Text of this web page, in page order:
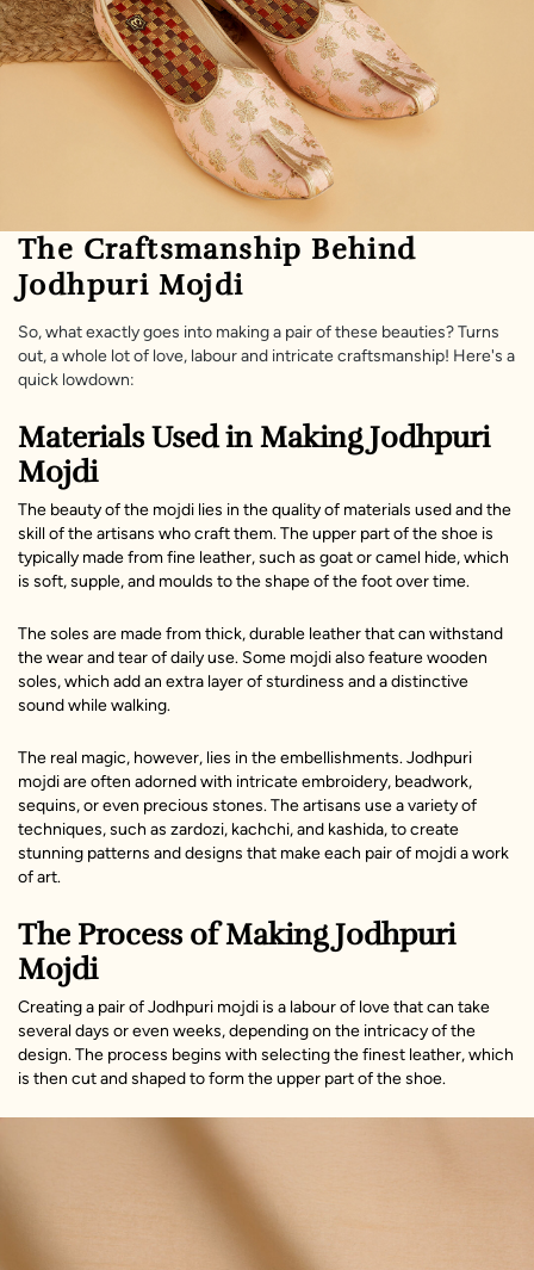
The Craftsmanship Behind
Jodhpuri Mojdi
So, what exactly goes into making a pair of these beauties? Turns
out, a whole lot of love, labour and intricate craftsmanship! Here's a
quick lowdown:
Materials Used in Making Jodhpuri
Mojdi
The beauty of the mojdi lies in the quality of materials used and the
skill of the artisans who craft them. The upper part of the shoe is
typically made from fine leather, such as goat or camel hide, which
is soft, supple, and moulds to the shape of the foot over time.
The soles are made from thick, durable leather that can withstand
the wear and tear of daily use. Some mojdi also feature wooden
soles, which add an extra layer of sturdiness and a distinctive
sound while walking.
The real magic, however, lies in the embellishments. Jodhpuri
mojdi are often adorned with intricate embroidery, beadwork,
sequins, or even precious stones. The artisans use a variety of
techniques, such as zardozi, kachchi, and kashida, to create
stunning patterns and designs that make each pair of mojdi a work
of art.
The Process of Making Jodhpuri
Mojdi
Creating a pair of Jodhpuri mojdi is a labour of love that can take
several days or even weeks, depending on the intricacy of the
design. The process begins with selecting the finest leather, which
is then cut and shaped to form the upper part of the shoe.